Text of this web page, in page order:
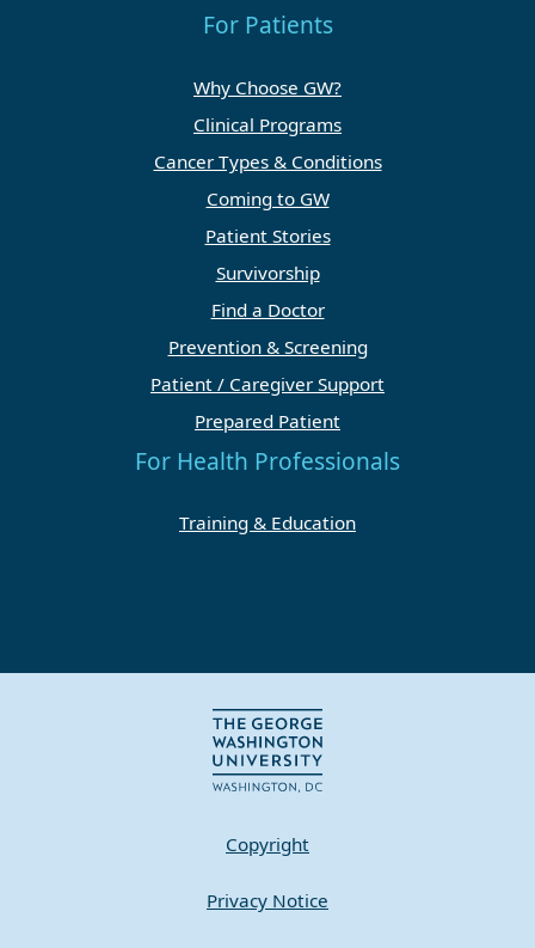
For Patients
Why Choose GW?
Clinical Programs
Cancer Types & Conditions
Coming to GW
Patient Stories
Survivorship
Find a Doctor
Prevention & Screening
Patient / Caregiver Support
Prepared Patient
For Health Professionals
Training & Education
Copyright
Privacy Notice